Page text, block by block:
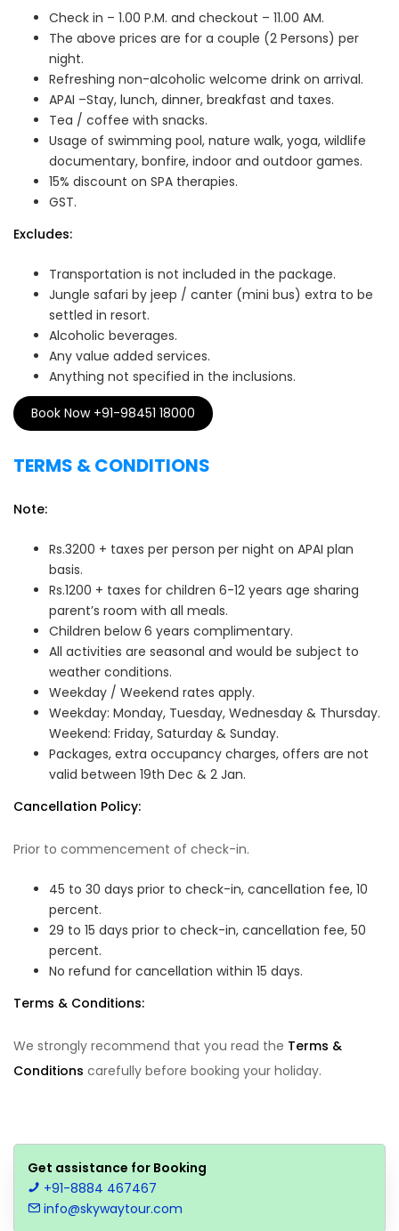
Check in – 1.00 P.M. and checkout – 11.00 AM.
The above prices are for a couple (2 Persons) per
night.
Refreshing non-alcoholic welcome drink on arrival.
APAI –Stay, lunch, dinner, breakfast and taxes.
Tea / coffee with snacks.
Usage of swimming pool, nature walk, yoga, wildlife
documentary, bonfire, indoor and outdoor games.
15% discount on SPA therapies.
GST.
Excludes:
Transportation is not included in the package.
Jungle safari by jeep / canter (mini bus) extra to be
settled in resort.
Alcoholic beverages.
Any value added services.
Anything not specified in the inclusions.
Book Now +91-98451 18000
TERMS & CONDITIONS
Note:
Rs.3200 + taxes per person per night on APAI plan
basis.
Rs.1200 + taxes for children 6-12 years age sharing
parent’s room with all meals.
Children below 6 years complimentary.
All activities are seasonal and would be subject to
weather conditions.
Weekday / Weekend rates apply.
Weekday: Monday, Tuesday, Wednesday & Thursday.
Weekend: Friday, Saturday & Sunday.
Packages, extra occupancy charges, offers are not
valid between 19th Dec & 2 Jan.
Cancellation Policy:
Prior to commencement of check-in.
45 to 30 days prior to check-in, cancellation fee, 10
percent.
29 to 15 days prior to check-in, cancellation fee, 50
percent.
No refund for cancellation within 15 days.
Terms & Conditions:
We strongly recommend that you read the Terms &
Conditions carefully before booking your holiday.
Get assistance for Booking
+91-8884 467467
info@skywaytour.com